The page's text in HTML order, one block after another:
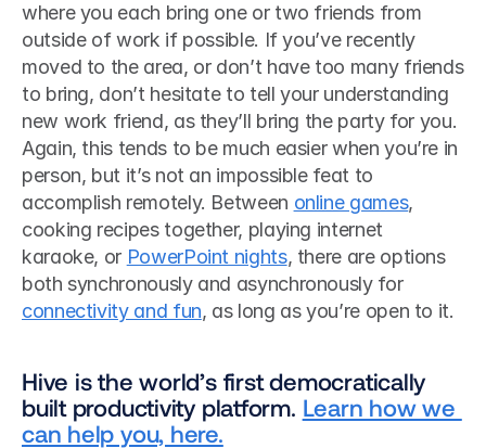
where you each bring one or two friends from
outside of work if possible. If you’ve recently
moved to the area, or don’t have too many friends
to bring, don’t hesitate to tell your understanding
new work friend, as they’ll bring the party for you.
Again, this tends to be much easier when you’re in
person, but it’s not an impossible feat to
accomplish remotely. Between online games,
cooking recipes together, playing internet
karaoke, or PowerPoint nights, there are options
both synchronously and asynchronously for
connectivity and fun, as long as you’re open to it.
Hive is the world’s first democratically
built productivity platform. Learn how we
can help you, here.